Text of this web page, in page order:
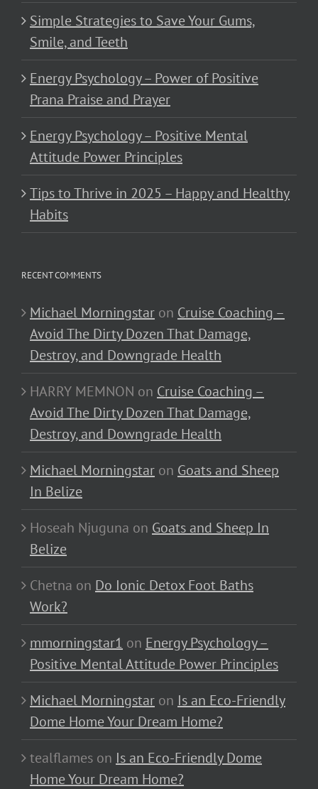
Simple Strategies to Save Your Gums,
Smile, and Teeth
Energy Psychology – Power of Positive
Prana Praise and Prayer
Energy Psychology – Positive Mental
Attitude Power Principles
Tips to Thrive in 2025 – Happy and Healthy
Habits
RECENT COMMENTS
Michael Morningstar on Cruise Coaching –
Avoid The Dirty Dozen That Damage,
Destroy, and Downgrade Health
HARRY MEMNON on Cruise Coaching –
Avoid The Dirty Dozen That Damage,
Destroy, and Downgrade Health
Michael Morningstar on Goats and Sheep
In Belize
Hoseah Njuguna on Goats and Sheep In
Belize
Chetna on Do Ionic Detox Foot Baths
Work?
mmorningstar1 on Energy Psychology –
Positive Mental Attitude Power Principles
Michael Morningstar on Is an Eco-Friendly
Dome Home Your Dream Home?
tealflames on Is an Eco-Friendly Dome
Home Your Dream Home?